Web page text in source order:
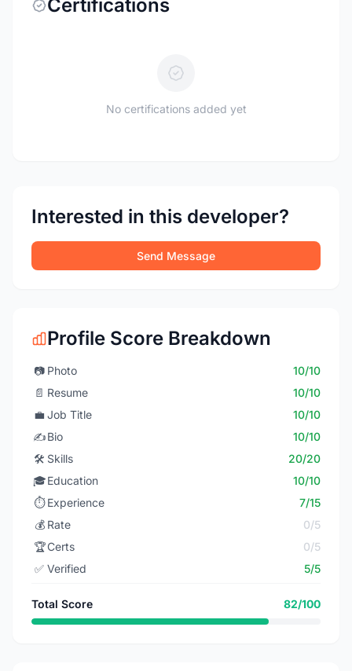
Certifications
No certifications added yet
Interested in this developer?
Send Message
Profile Score Breakdown
📷 Photo
10/10
📄 Resume
10/10
💼 Job Title
10/10
✍️Bio
10/10
🛠️ Skills
20/20
🎓Education
10/10
⏱️ Experience
7/15
💰 Rate
0/5
🏆Certs
0/5
✅ Verified 5/5
Total Score 82/100